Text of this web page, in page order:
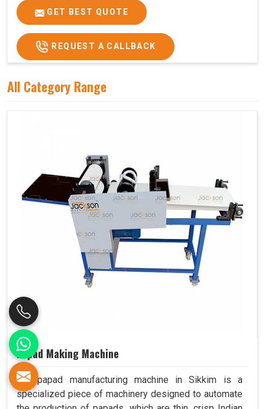
GET BEST QUOTE
REQUEST A CALLBACK
All Category Range
Papad Making Machine
Our papad manufacturing machine in Sikkim is a
specialized piece of machinery designed to automate